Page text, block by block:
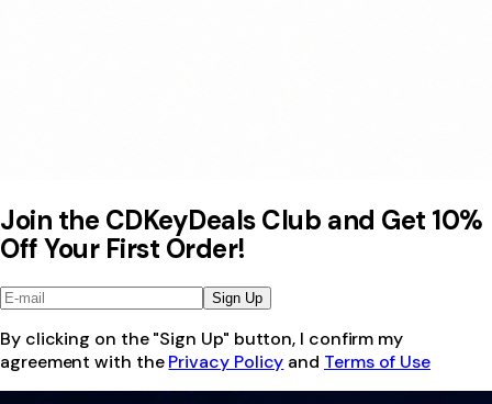
Join the CDKeyDeals Club and Get 10%
Off Your First Order!
Sign Up
By clicking on the "Sign Up" button, I confirm my
agreement with the Privacy Policy and Terms of Use